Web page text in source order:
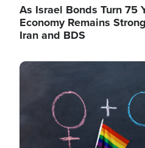
As Israel Bonds Turn 75
Economy Remains
Iran and BDS
Image